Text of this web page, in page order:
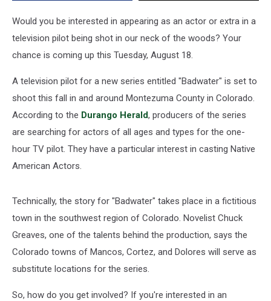
Would you be interested in appearing as an actor or extra in a
television pilot being shot in our neck of the woods? Your
chance is coming up this Tuesday, August 18.
A television pilot for a new series entitled "Badwater" is set to
shoot this fall in and around Montezuma County in Colorado.
According to the Durango Herald, producers of the series
are searching for actors of all ages and types for the one-
hour TV pilot. They have a particular interest in casting Native
American Actors.
Technically, the story for "Badwater" takes place in a fictitious
town in the southwest region of Colorado. Novelist Chuck
Greaves, one of the talents behind the production, says the
Colorado towns of Mancos, Cortez, and Dolores will serve as
substitute locations for the series.
So, how do you get involved? If you're interested in an